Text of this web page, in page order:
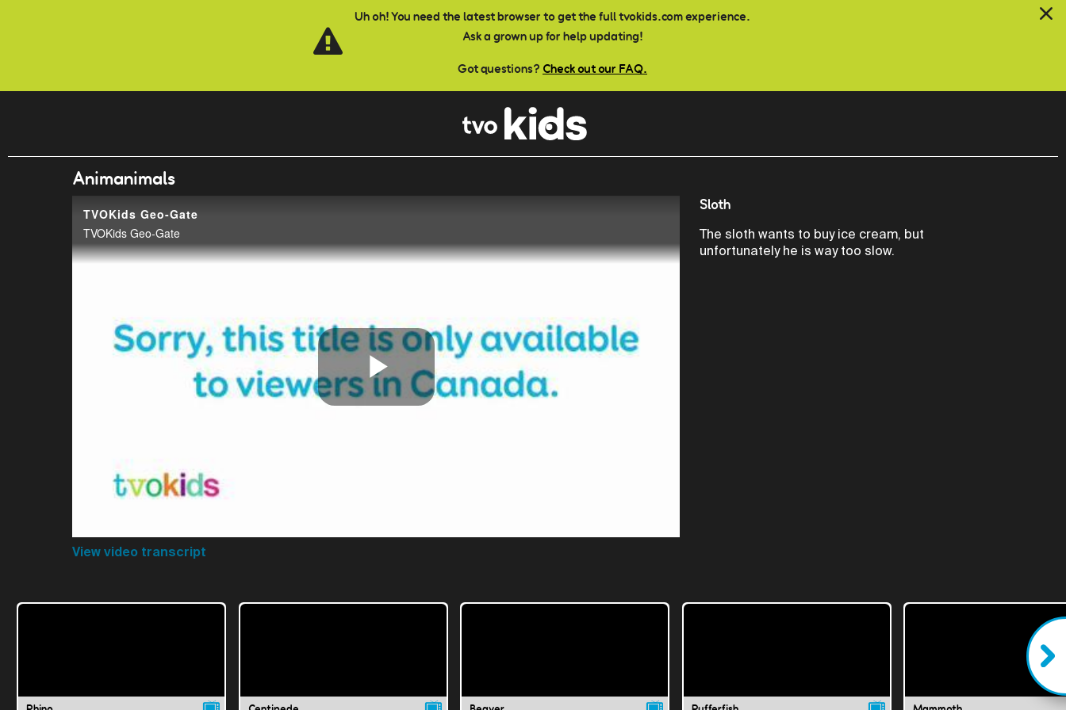
Uh oh! You need the latest browser to get the full tvokids.com experience.
Ask a grown up for help updating!
Got questions? Check out our FAQ.
Animanimals
TVOKids Geo-Gate
TVOKids Geo-Gate
Play
View video transcript
Sloth
The sloth wants to buy ice cream, but
unfortunately he is way too slow.